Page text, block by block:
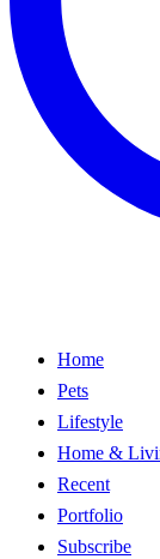
Home
Pets
Lifestyle
Home &
Recent
Portfolio
Subscribe